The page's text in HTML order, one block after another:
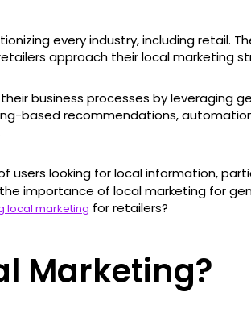
every industry, including retail.
approach their local marketing
business processes by leveraging
based recommendations,
users looking for local information,
importance of local marketing for
local marketing for retailers?
Marketing?